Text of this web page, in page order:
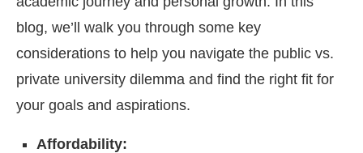
blog, we’ll walk you through some key
considerations to help you navigate the public vs.
private university dilemma and find the right fit for
your goals and aspirations.
Affordability: